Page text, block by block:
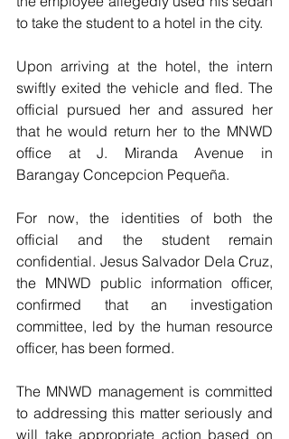
to take the student to a hotel in the city.
Upon arriving at the hotel, the intern
swiftly exited the vehicle and fled. The
official pursued her and assured her
that he would return her to the MNWD
office at J. Miranda Avenue in
Barangay Concepcion Pequeña.
For now, the identities of both the
official and the student remain
confidential. Jesus Salvador Dela Cruz,
the MNWD public information officer,
confirmed that an investigation
committee, led by the human resource
officer, has been formed.
The MNWD management is committed
to addressing this matter seriously and
will take appropriate action based on